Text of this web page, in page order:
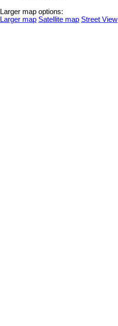
Larger map options:
Larger map Satellite map Street View